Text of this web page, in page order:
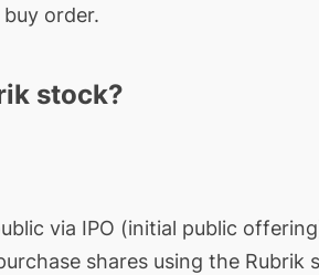
order.
stock?
via IPO (initial public
shares using the Rubrik